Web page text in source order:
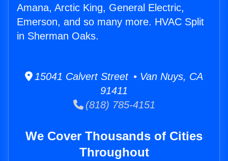
Amana, Arctic King, General Electric,
Emerson, and so many more. HVAC Split
in Sherman Oaks.
15041 Calvert Street • Van Nuys, CA
91411
(818) 785-4151
We Cover Thousands of Cities
Throughout